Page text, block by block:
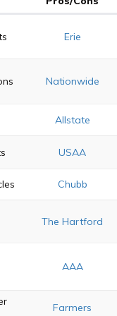
Erie
Nationwide
Allstate
USAA
Chubb
The Hartford
AAA
Farmers